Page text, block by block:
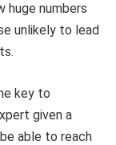
huge numbers
unlikely to lead
key to
given a
able to reach